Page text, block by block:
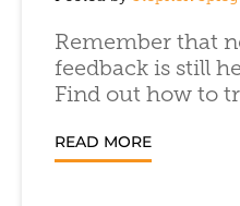
Remember that
feedback is still
Find out how to
READ MORE